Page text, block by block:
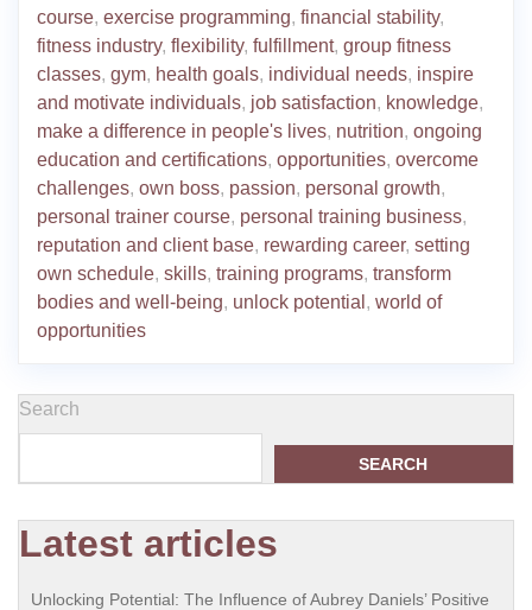
course, exercise programming, financial stability,
fitness industry, flexibility, fulfillment, group fitness
classes, gym, health goals, individual needs, inspire
and motivate individuals, job satisfaction, knowledge,
make a difference in people's lives, nutrition, ongoing
education and certifications, opportunities, overcome
challenges, own boss, passion, personal growth,
personal trainer course, personal training business,
reputation and client base, rewarding career, setting
own schedule, skills, training programs, transform
bodies and well-being, unlock potential , world of
opportunities
Search
SEARCH
Latest articles
Unlocking Potential: The Influence of Aubrey Daniels’ Positive